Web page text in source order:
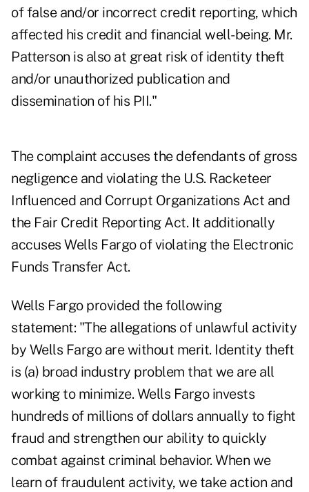
of false and/or incorrect credit reporting, which
affected his credit and financial well-being. Mr.
Patterson is also at great risk of identity theft
and/or unauthorized publication and
dissemination of his PII."
The complaint accuses the defendants of gross
negligence and violating the U.S. Racketeer
Influenced and Corrupt Organizations Act and
the Fair Credit Reporting Act. It additionally
accuses Wells Fargo of violating the Electronic
Funds Transfer Act.
Wells Fargo provided the following
statement: "The allegations of unlawful activity
by Wells Fargo are without merit. Identity theft
is (a) broad industry problem that we are all
working to minimize. Wells Fargo invests
hundreds of millions of dollars annually to fight
fraud and strengthen our ability to quickly
combat against criminal behavior. When we
learn of fraudulent activity, we take action and